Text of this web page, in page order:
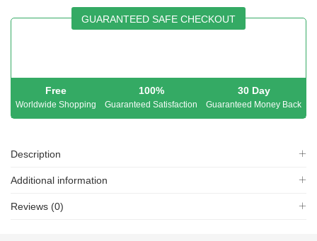
GUARANTEED SAFE CHECKOUT
Free
Worldwide Shopping
100%
Guaranteed Satisfaction
30 Day
Guaranteed Money Back
Description
Additional information
Reviews (0)